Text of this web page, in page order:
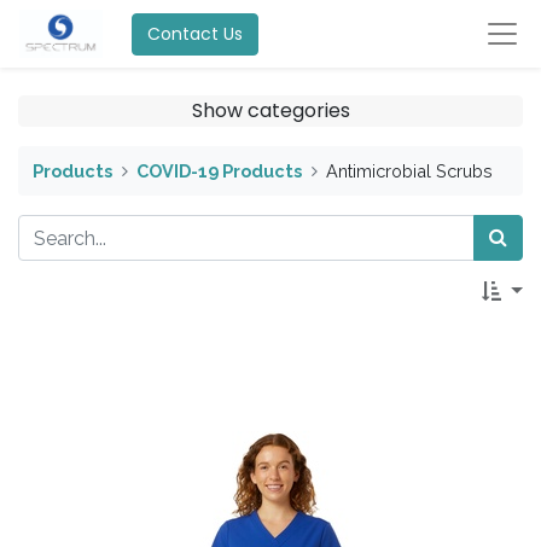
Contact Us
Show categories
Products COVID-19 Products Antimicrobial Scrubs